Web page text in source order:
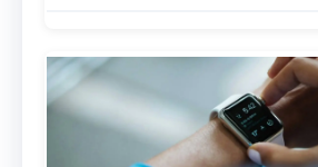
watermark is the small
placed in the lower right-
your video. This will help